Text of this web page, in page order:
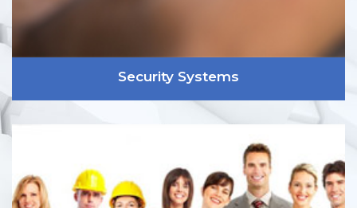
Security Systems